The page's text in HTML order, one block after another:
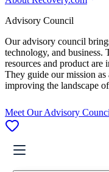
Advisory Council
Our advisory council
technology, and business.
resources and product are
They guide our mission
improving the landscape
Meet Our Advisory